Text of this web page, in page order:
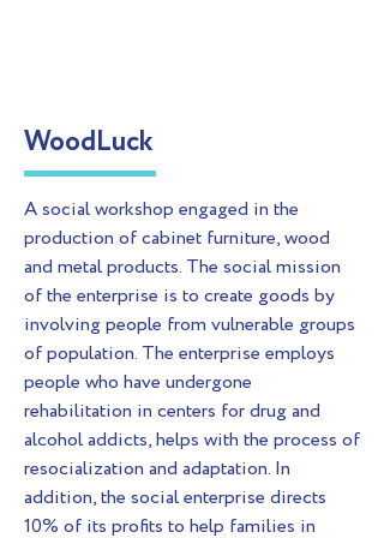
WoodLuck
A social workshop engaged in the
production of cabinet furniture, wood
and metal products. The social mission
of the enterprise is to create goods by
involving people from vulnerable groups
of population. The enterprise employs
people who have undergone
rehabilitation in centers for drug and
alcohol addicts, helps with the process of
resocialization and adaptation. In
addition, the social enterprise directs
10% of its profits to help families in